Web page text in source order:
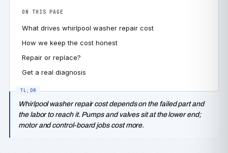
ON THIS PAGE
What drives whirlpool washer repair cost
How we keep the cost honest
Repair or replace?
Get a real diagnosis
Whirlpool washer repair cost depends on the failed part and
the labor to reach it. Pumps and valves sit at the lower end;
motor and control-board jobs cost more.